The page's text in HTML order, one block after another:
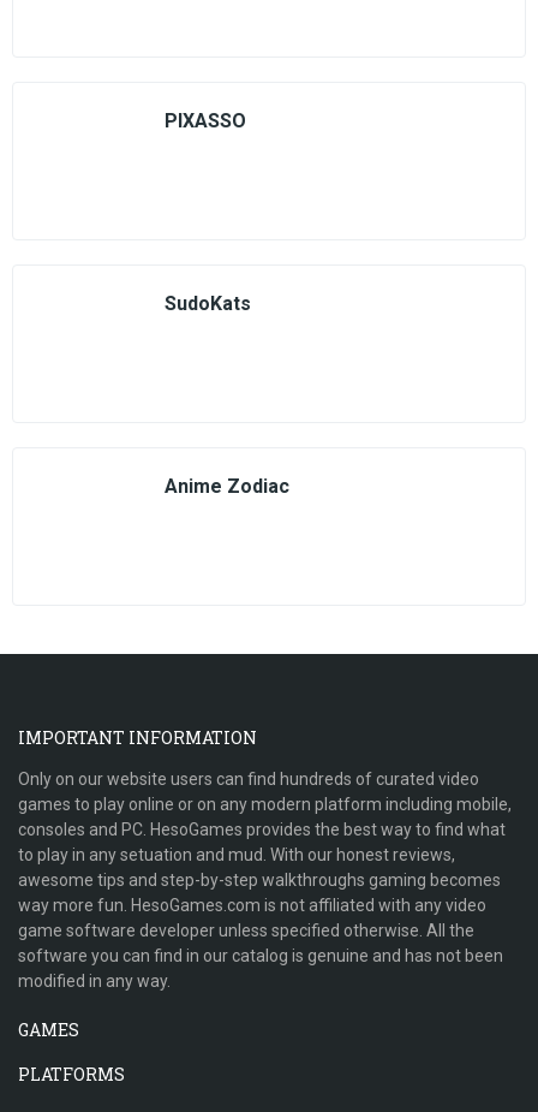
PIXASSO
SudoKats
Anime Zodiac
IMPORTANT INFORMATION
Only on our website users can find hundreds of curated video
games to play online or on any modern platform including mobile,
consoles and PC. HesoGames provides the best way to find what
to play in any setuation and mud. With our honest reviews,
awesome tips and step-by-step walkthroughs gaming becomes
way more fun. HesoGames.com is not affiliated with any video
game software developer unless specified otherwise. All the
software you can find in our catalog is genuine and has not been
modified in any way.
GAMES
PLATFORMS